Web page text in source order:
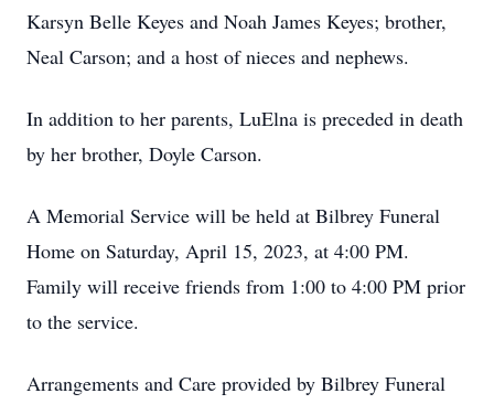
Karsyn Belle Keyes and Noah James Keyes; brother,
Neal Carson; and a host of nieces and nephews.
In addition to her parents, LuElna is preceded in death
by her brother, Doyle Carson.
A Memorial Service will be held at Bilbrey Funeral
Home on Saturday, April 15, 2023, at 4:00 PM.
Family will receive friends from 1:00 to 4:00 PM prior
to the service.
Arrangements and Care provided by Bilbrey Funeral